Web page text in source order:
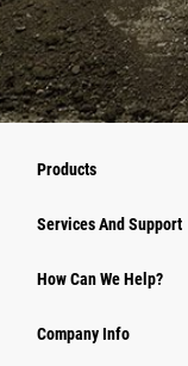
Products
Services And Support
How Can We Help?
Company Info